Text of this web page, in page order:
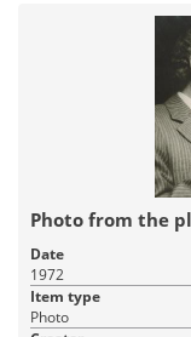
Photo from the
Date
1972
Item type
Photo